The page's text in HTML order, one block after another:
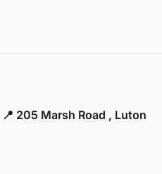
📍 205 Marsh Road , Luton